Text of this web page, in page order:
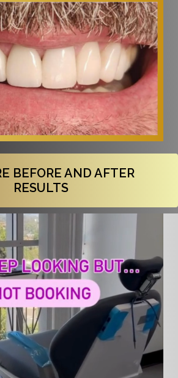
BEFORE AND AFTER
RESULTS